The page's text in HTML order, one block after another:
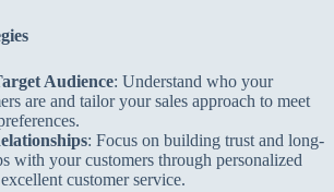
Audience: Understand who your
are and tailor your sales approach to meet
: Focus on building trust and long-
with your customers through personalized
customer service.